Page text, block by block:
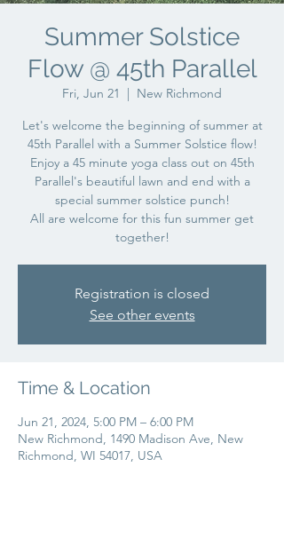
Summer Solstice
Flow @ 45th Parallel
Fri, Jun 21
  |
New Richmond
Let's welcome the beginning of summer at
45th Parallel with a Summer Solstice flow!
Enjoy a 45 minute yoga class out on 45th
Parallel's beautiful lawn and end with a
special summer solstice punch!
All are welcome for this fun summer get
together!
Registration is closed
See other events
Time & Location
Jun 21, 2024, 5:00 PM – 6:00 PM
New Richmond, 1490 Madison Ave, New
Richmond, WI 54017, USA